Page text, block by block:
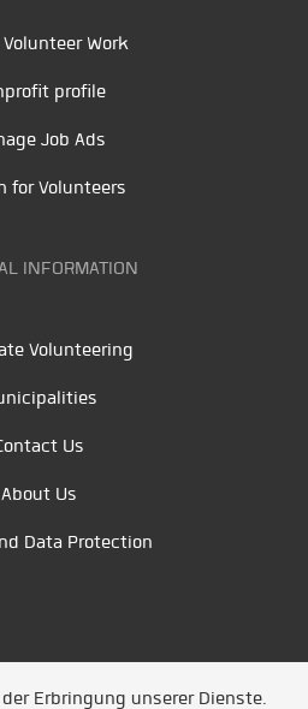
Work
profile
Job Ads
for Volunteers
INFORMATION
Volunteering
Us
About Us
Data Protection
Erbringung unserer Dienste.